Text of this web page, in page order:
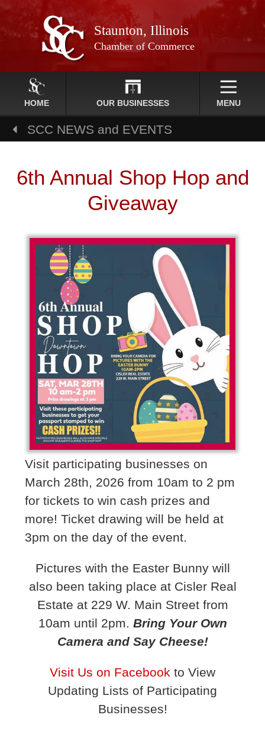
Staunton, Illinois
Chamber of Commerce
HOME OUR BUSINESSES MENU
SCC NEWS and EVENTS
6th Annual Shop Hop and
Giveaway
Visit participating businesses on
March 28th, 2026 from 10am to 2 pm
for tickets to win cash prizes and
more! Ticket drawing will be held at
3pm on the day of the event.
Pictures with the Easter Bunny will
also been taking place at Cisler Real
Estate at 229 W. Main Street from
10am until 2pm. Bring Your Own
Camera and Say Cheese!
Visit Us on Facebook to View
Updating Lists of Participating
Businesses!